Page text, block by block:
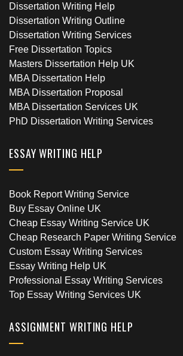
Dissertation Writing Help
Dissertation Writing Outline
Dissertation Writing Services
Free Dissertation Topics
Masters Dissertation Help UK
MBA Dissertation Help
MBA Dissertation Proposal
MBA Dissertation Services UK
PhD Dissertation Writing Services
ESSAY WRITING HELP
Book Report Writing Service
Buy Essay Online UK
Cheap Essay Writing Service UK
Cheap Research Paper Writing Service
Custom Essay Writing Services
Essay Writing Help UK
Professional Essay Writing Services
Top Essay Writing Services UK
ASSIGNMENT WRITING HELP